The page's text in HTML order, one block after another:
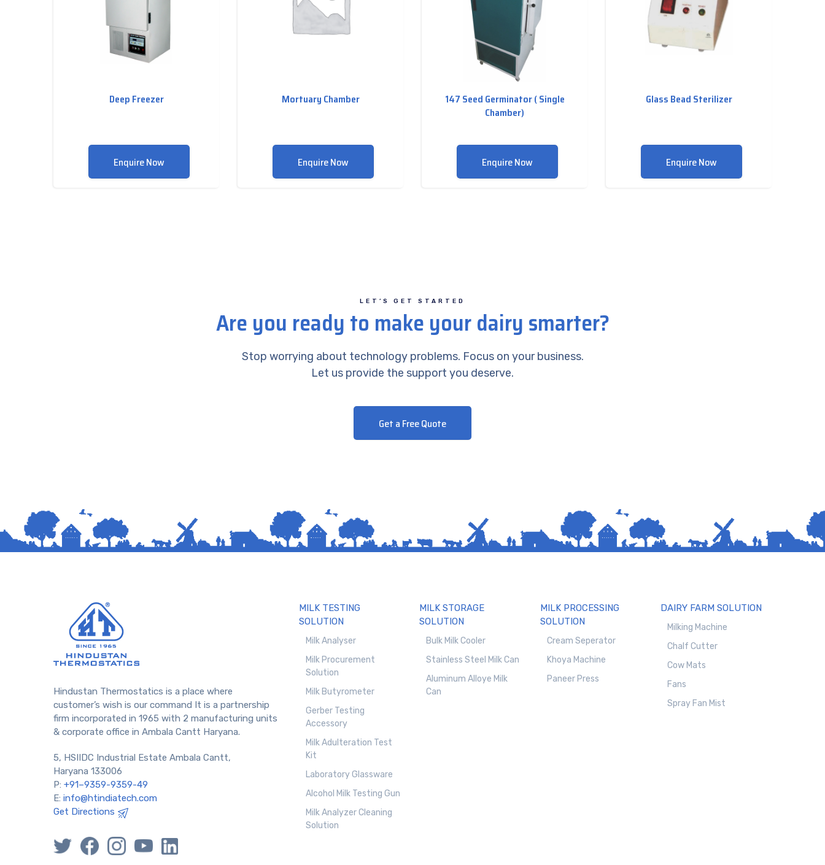
Deep Freezer
Enquire Now
Mortuary Chamber
Enquire Now
147 Seed Germinator ( Single
Chamber)
Enquire Now
Glass Bead Sterilizer
Enquire Now
LET’S GET STARTED
Are you ready to make your dairy smarter?
Stop worrying about technology problems. Focus on your business.
Let us provide the support you deserve.
Get a Free Quote
Hindustan Thermostatics is a place where
customer’s wish is our command It is a partnership
firm incorporated in 1965 with 2 manufacturing units
& corporate office in Ambala Cantt Haryana.
5, HSIIDC Industrial Estate Ambala Cantt,
Haryana 133006
P: +91–9359-9359-49
E: info@htindiatech.com
Get Directions
MILK TESTING
SOLUTION
Milk Analyser
Milk Procurement
Solution
Milk Butyrometer
Gerber Testing
Accessory
Milk Adulteration Test
Kit
Laboratory Glassware
Alcohol Milk Testing Gun
Milk Analyzer Cleaning
Solution
MILK STORAGE
SOLUTION
Bulk Milk Cooler
Stainless Steel Milk Can
Aluminum Alloye Milk
Can
MILK PROCESSING
SOLUTION
Cream Seperator
Khoya Machine
Paneer Press
DAIRY FARM SOLUTION
Milking Machine
Chalf Cutter
Cow Mats
Fans
Spray Fan Mist